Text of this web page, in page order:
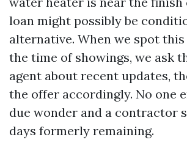
loan might possibly be
alternative. When we spot
the time of showings, we ask
agent about recent updates,
the offer accordingly. No one
due wonder and a contractor
days formerly remaining.